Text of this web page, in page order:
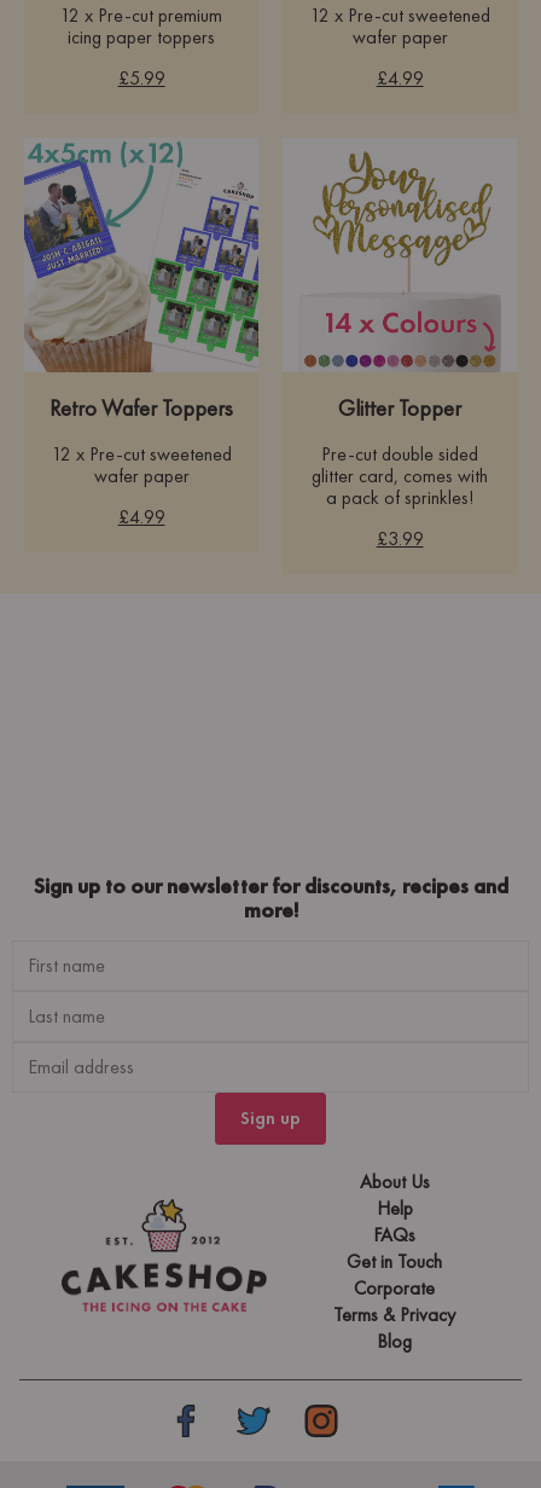
12 x Pre-cut premium
icing paper toppers
£5.99
12 x Pre-cut sweetened
wafer paper
£4.99
Retro Wafer Toppers
12 x Pre-cut sweetened
wafer paper
£4.99
Glitter Topper
Pre-cut double sided
glitter card, comes with
a pack of sprinkles!
£3.99
Sign up to our newsletter for discounts, recipes and
more!
Sign up
About Us
Help
FAQs
Get in Touch
Corporate
Terms & Privacy
Blog